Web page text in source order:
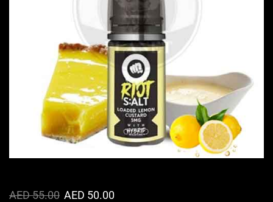
AED55.00 AED 50.00